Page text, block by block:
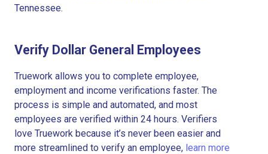
Tennessee.
Verify Dollar General Employees
Truework allows you to complete employee,
employment and income verifications faster. The
process is simple and automated, and most
employees are verified within 24 hours. Verifiers
love Truework because it’s never been easier and
more streamlined to verify an employee, learn more